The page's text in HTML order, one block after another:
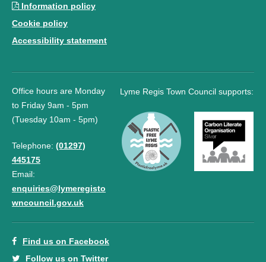
Information policy
Cookie policy
Accessibility statement
Lyme Regis Town Council supports:
Office hours are Monday
to Friday 9am - 5pm
(Tuesday 10am - 5pm)
Telephone: (01297)
445175
Email:
enquiries@lymeregisto
wncouncil.gov.uk
Find us on Facebook
Follow us on Twitter